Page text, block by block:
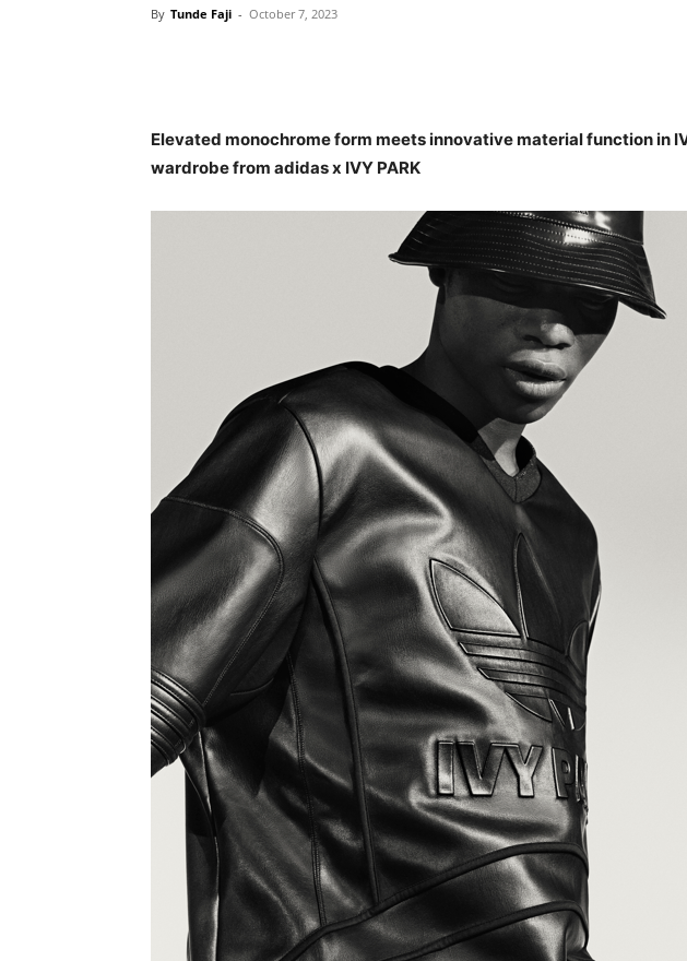
By Tunde Faji - October 7, 2023
Elevated monochrome form meets innovative material function in
wardrobe from adidas x IVY PARK